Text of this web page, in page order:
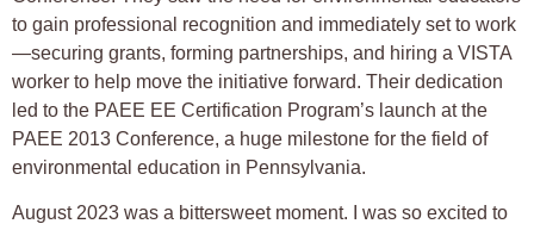
to gain professional recognition and immediately set to work
—securing grants, forming partnerships, and hiring a VISTA
worker to help move the initiative forward. Their dedication
led to the PAEE EE Certification Program’s launch at the
PAEE 2013 Conference, a huge milestone for the field of
environmental education in Pennsylvania.
August 2023 was a bittersweet moment. I was so excited to